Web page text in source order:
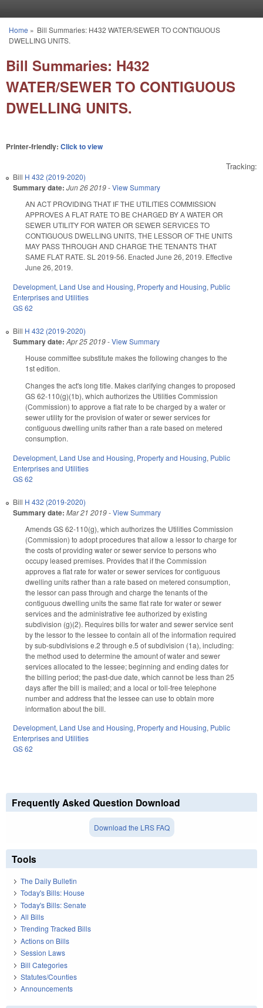
You are here
Home » Bill Summaries: H432 WATER/SEWER TO CONTIGUOUS
DWELLING UNITS.
Bill Summaries: H432
WATER/SEWER TO CONTIGUOUS
DWELLING UNITS.
Printer-friendly: Click to view
Tracking:
Bill H 432 (2019-2020)
Summary date: Jun 26 2019-View Summary
AN ACT PROVIDING THAT IF THE UTILITIES COMMISSION
APPROVES A FLAT RATE TO BE CHARGED BY A WATER OR
SEWER UTILITY FOR WATER OR SEWER SERVICES TO
CONTIGUOUS DWELLING UNITS, THE LESSOR OF THE UNITS
MAY PASS THROUGH AND CHARGE THE TENANTS THAT
SAME FLAT RATE. SL 2019-56. Enacted June 26, 2019. Effective
June 26, 2019.
Development, Land Use and Housing, Property and Housing, Public
Enterprises and Utilities
GS 62
Bill H 432 (2019-2020)
Summary date: Apr 25 2019-View Summary
House committee substitute makes the following changes to the
1st edition.
Changes the act's long title. Makes clarifying changes to proposed
GS 62-110(g)(1b), which authorizes the Utilities Commission
(Commission) to approve a flat rate to be charged by a water or
sewer utility for the provision of water or sewer services for
contiguous dwelling units rather than a rate based on metered
consumption.
Development, Land Use and Housing, Property and Housing, Public
Enterprises and Utilities
GS 62
Bill H 432 (2019-2020)
Summary date: Mar 21 2019-View Summary
Amends GS 62-110(g), which authorizes the Utilities Commission
(Commission) to adopt procedures that allow a lessor to charge for
the costs of providing water or sewer service to persons who
occupy leased premises. Provides that if the Commission
approves a flat rate for water or sewer services for contiguous
dwelling units rather than a rate based on metered consumption,
the lessor can pass through and charge the tenants of the
contiguous dwelling units the same flat rate for water or sewer
services and the administrative fee authorized by existing
subdivision (g)(2). Requires bills for water and sewer service sent
by the lessor to the lessee to contain all of the information required
by sub-subdivisions e.2 through e.5 of subdivision (1a), including:
the method used to determine the amount of water and sewer
services allocated to the lessee; beginning and ending dates for
the billing period; the past-due date, which cannot be less than 25
days after the bill is mailed; and a local or toll-free telephone
number and address that the lessee can use to obtain more
information about the bill.
Development, Land Use and Housing, Property and Housing, Public
Enterprises and Utilities
GS 62
Frequently Asked Question Download
Download the LRS FAQ
Tools
The Daily Bulletin
Today's Bills: House
Today's Bills: Senate
All Bills
Trending Tracked Bills
Actions on Bills
Session Laws
Bill Categories
Statutes/Counties
Announcements